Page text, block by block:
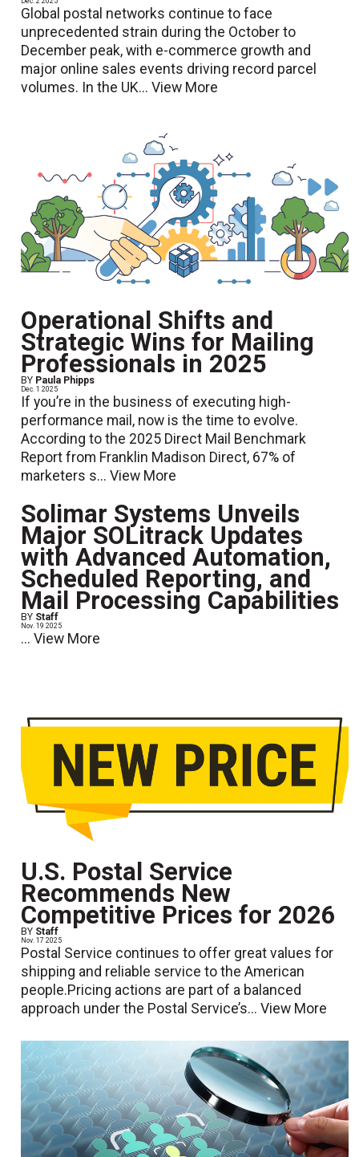
Global postal networks continue to face
unprecedented strain during the October to
December peak, with e-commerce growth and
major online sales events driving record parcel
volumes. In the UK...View More
Operational Shifts and
Strategic Wins for Mailing
Professionals in 2025
BY Paula Phipps
Dec. 1 2025
If you’re in the business of executing high-
performance mail, now is the time to evolve.
According to the 2025 Direct Mail Benchmark
Report from Franklin Madison Direct, 67% of
marketers s...View More
Solimar Systems Unveils
Major SOLitrack Updates
with Advanced Automation,
Scheduled Reporting, and
Mail Processing Capabilities
BY Staff
Nov. 19 2025
...View More
U.S. Postal Service
Recommends New
Competitive Prices for 2026
BY Staff
Nov. 17 2025
Postal Service continues to offer great values for
shipping and reliable service to the American
people.Pricing actions are part of a balanced
approach under the Postal Service’s...View More